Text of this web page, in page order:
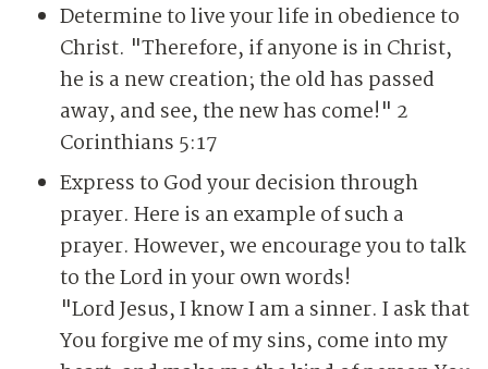
Determine to live your life in obedience to
Christ. "Therefore, if anyone is in Christ,
he is a new creation; the old has passed
away, and see, the new has come!" 2
Corinthians 5:17
Express to God your decision through
prayer. Here is an example of such a
prayer. However, we encourage you to talk
to the Lord in your own words!
"Lord Jesus, I know I am a sinner. I ask that
You forgive me of my sins, come into my